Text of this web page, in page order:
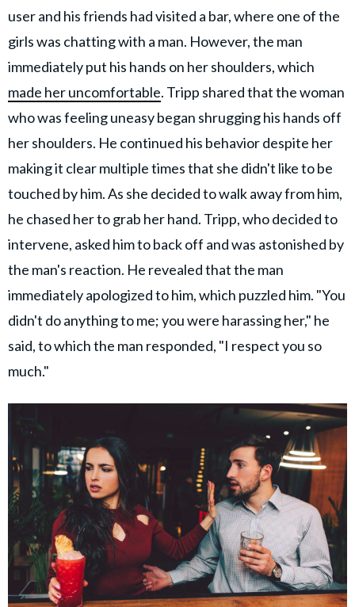
user and his friends had visited a bar, where one of the
girls was chatting with a man. However, the man
immediately put his hands on her shoulders, which
made her uncomfortable. Tripp shared that the woman
who was feeling uneasy began shrugging his hands off
her shoulders. He continued his behavior despite her
making it clear multiple times that she didn't like to be
touched by him. As she decided to walk away from him,
he chased her to grab her hand. Tripp, who decided to
intervene, asked him to back off and was astonished by
the man's reaction. He revealed that the man
immediately apologized to him, which puzzled him. "You
didn't do anything to me; you were harassing her," he
said, to which the man responded, "I respect you so
much."